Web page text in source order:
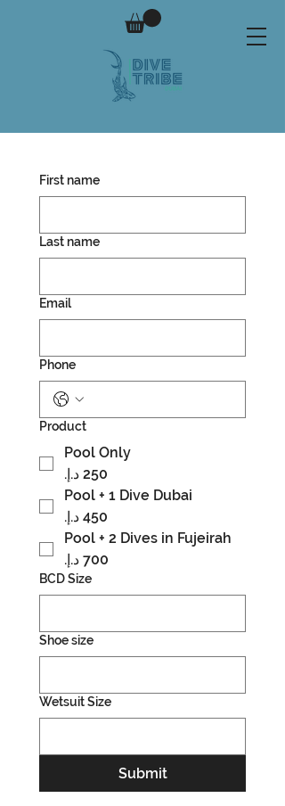
First name
Last name
Email
Phone
Product
Pool Only
Pool + 1 Dive Dubai
Pool + 2 Dives in Fujeirah
BCD Size
Shoe size
Wetsuit Size
Submit